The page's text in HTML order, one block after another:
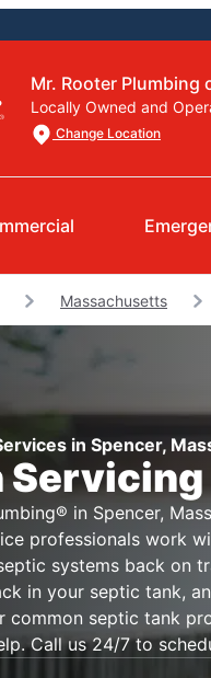
Mr. Rooter Plumbing
Locally Owned and
Change Location
Massachusetts
in Spencer,
in Spencer,
professionals work
systems back on
in your septic tank,
common septic tank
Call us 24/7 to